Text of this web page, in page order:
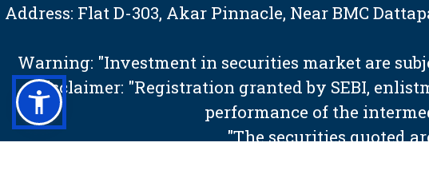
Address: Flat D-303, Akar Pinnacle, Near BMC
Warning: "Investment in securities market are
Disclaimer: "Registration granted by SEBI,
performance of the
"The securities quoted